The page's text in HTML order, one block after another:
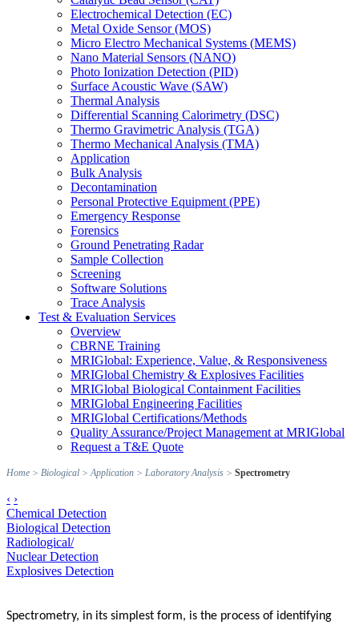
Electrochemical Detection (EC)
Metal Oxide Sensor (MOS)
Micro Electro Mechanical Systems (MEMS)
Nano Material Sensors (NANO)
Photo Ionization Detection (PID)
Surface Acoustic Wave (SAW)
Thermal Analysis
Differential Scanning Calorimetry (DSC)
Thermo Gravimetric Analysis (TGA)
Thermo Mechanical Analysis (TMA)
Application
Bulk Analysis
Decontamination
Personal Protective Equipment (PPE)
Emergency Response
Forensics
Ground Penetrating Radar
Sample Collection
Screening
Software Solutions
Trace Analysis
Test & Evaluation Services
Overview
CBRNE Training
MRIGlobal: Experience, Value, & Responsiveness
MRIGlobal Chemistry & Explosives Facilities
MRIGlobal Biological Containment Facilities
MRIGlobal Engineering Facilities
MRIGlobal Certifications/Methods
Quality Assurance/Project Management at MRIGlobal
Request a T&E Quote
Home > Biological >Application > Laboratory Analysis > Spectrometry
‹ ›
Chemical Detection
Biological Detection
Radiological/
Nuclear Detection
Explosives Detection
Spectrometry, in its simplest form, is the process of identifying